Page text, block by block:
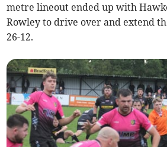
metre lineout ended up with
Rowley to drive over and extend
26-12.